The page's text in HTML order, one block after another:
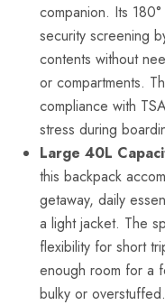
companion. Its
security screening
contents without
or compartments.
compliance with
stress during
Large 40L
this backpack
getaway, daily
a light jacket. The
flexibility for short
enough room for a
bulky or overstuffed.